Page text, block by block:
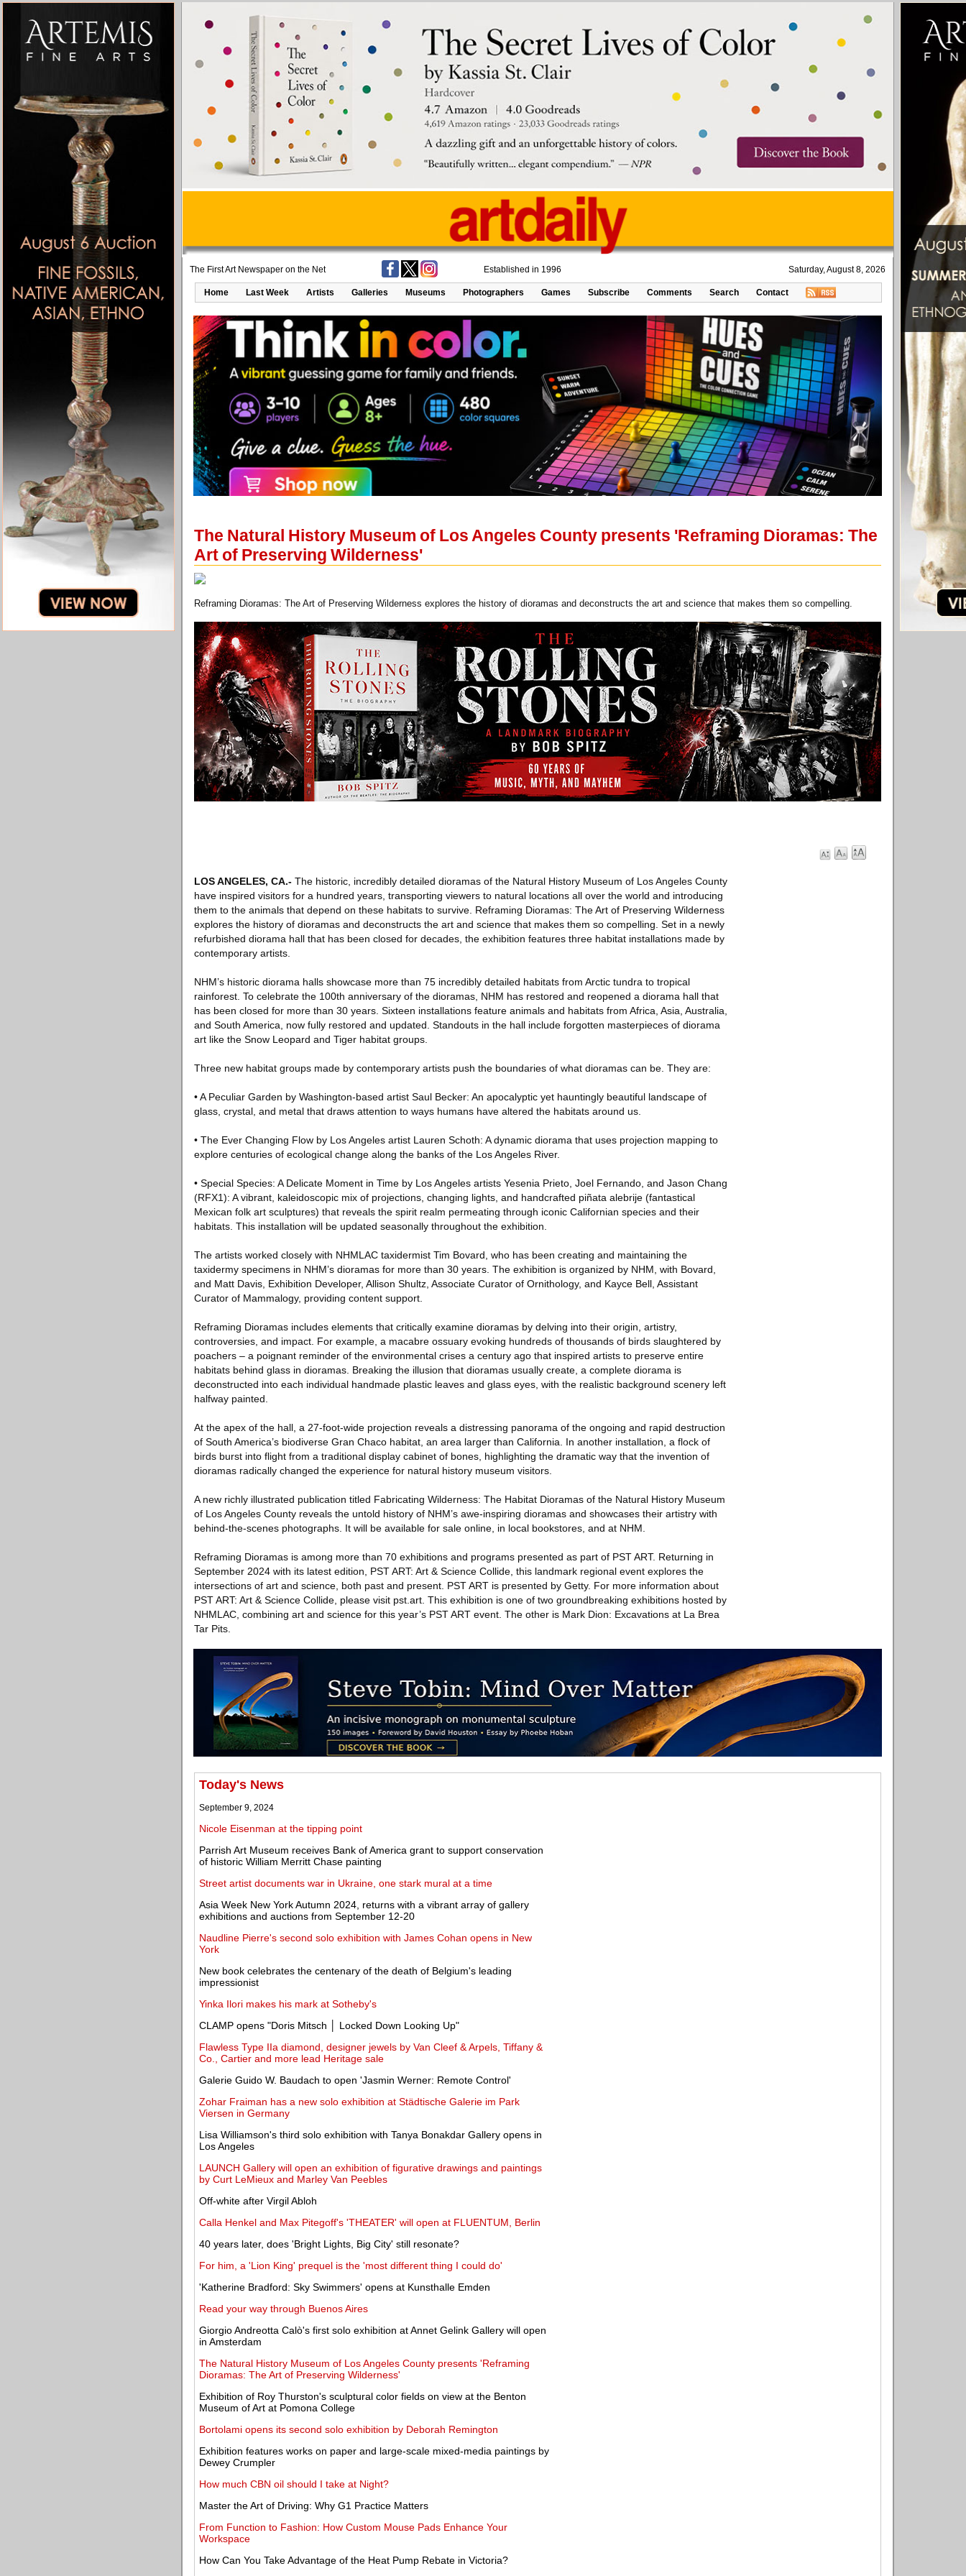
The First Art Newspaper on the Net Established in 1996 Saturday, August 8, 2026
Home Last Week Artists Galleries Museums Photographers Games Subscribe Comments Search Contact
The Natural History Museum of Los Angeles County presents 'Reframing Dioramas: The
Art of Preserving Wilderness'
Reframing Dioramas: The Art of Preserving Wilderness explores the history of dioramas and deconstructs the art and science that makes them so compelling.
LOS ANGELES, CA.- The historic, incredibly detailed dioramas of the Natural History Museum of Los Angeles County
have inspired visitors for a hundred years, transporting viewers to natural locations all over the world and introducing
them to the animals that depend on these habitats to survive. Reframing Dioramas: The Art of Preserving Wilderness
explores the history of dioramas and deconstructs the art and science that makes them so compelling. Set in a newly
refurbished diorama hall that has been closed for decades, the exhibition features three habitat installations made by
contemporary artists.
NHM’s historic diorama halls showcase more than 75 incredibly detailed habitats from Arctic tundra to tropical
rainforest. To celebrate the 100th anniversary of the dioramas, NHM has restored and reopened a diorama hall that
has been closed for more than 30 years. Sixteen installations feature animals and habitats from Africa, Asia, Australia,
and South America, now fully restored and updated. Standouts in the hall include forgotten masterpieces of diorama
art like the Snow Leopard and Tiger habitat groups.
Three new habitat groups made by contemporary artists push the boundaries of what dioramas can be. They are:
• A Peculiar Garden by Washington-based artist Saul Becker: An apocalyptic yet hauntingly beautiful landscape of
glass, crystal, and metal that draws attention to ways humans have altered the habitats around us.
• The Ever Changing Flow by Los Angeles artist Lauren Schoth: A dynamic diorama that uses projection mapping to
explore centuries of ecological change along the banks of the Los Angeles River.
• Special Species: A Delicate Moment in Time by Los Angeles artists Yesenia Prieto, Joel Fernando, and Jason Chang
(RFX1): A vibrant, kaleidoscopic mix of projections, changing lights, and handcrafted piñata alebrije (fantastical
Mexican folk art sculptures) that reveals the spirit realm permeating through iconic Californian species and their
habitats. This installation will be updated seasonally throughout the exhibition.
The artists worked closely with NHMLAC taxidermist Tim Bovard, who has been creating and maintaining the
taxidermy specimens in NHM’s dioramas for more than 30 years. The exhibition is organized by NHM, with Bovard,
and Matt Davis, Exhibition Developer, Allison Shultz, Associate Curator of Ornithology, and Kayce Bell, Assistant
Curator of Mammalogy, providing content support.
Reframing Dioramas includes elements that critically examine dioramas by delving into their origin, artistry,
controversies, and impact. For example, a macabre ossuary evoking hundreds of thousands of birds slaughtered by
poachers – a poignant reminder of the environmental crises a century ago that inspired artists to preserve entire
habitats behind glass in dioramas. Breaking the illusion that dioramas usually create, a complete diorama is
deconstructed into each individual handmade plastic leaves and glass eyes, with the realistic background scenery left
halfway painted.
At the apex of the hall, a 27-foot-wide projection reveals a distressing panorama of the ongoing and rapid destruction
of South America’s biodiverse Gran Chaco habitat, an area larger than California. In another installation, a flock of
birds burst into flight from a traditional display cabinet of bones, highlighting the dramatic way that the invention of
dioramas radically changed the experience for natural history museum visitors.
A new richly illustrated publication titled Fabricating Wilderness: The Habitat Dioramas of the Natural History Museum
of Los Angeles County reveals the untold history of NHM’s awe-inspiring dioramas and showcases their artistry with
behind-the-scenes photographs. It will be available for sale online, in local bookstores, and at NHM.
Reframing Dioramas is among more than 70 exhibitions and programs presented as part of PST ART. Returning in
September 2024 with its latest edition, PST ART: Art & Science Collide, this landmark regional event explores the
intersections of art and science, both past and present. PST ART is presented by Getty. For more information about
PST ART: Art & Science Collide, please visit pst.art. This exhibition is one of two groundbreaking exhibitions hosted by
NHMLAC, combining art and science for this year’s PST ART event. The other is Mark Dion: Excavations at La Brea
Tar Pits.
Today's News
September 9, 2024
Nicole Eisenman at the tipping point
Parrish Art Museum receives Bank of America grant to support conservation
of historic William Merritt Chase painting
Street artist documents war in Ukraine, one stark mural at a time
Asia Week New York Autumn 2024, returns with a vibrant array of gallery
exhibitions and auctions from September 12-20
Naudline Pierre's second solo exhibition with James Cohan opens in New
York
New book celebrates the centenary of the death of Belgium's leading
impressionist
Yinka Ilori makes his mark at Sotheby's
CLAMP opens "Doris Mitsch │ Locked Down Looking Up"
Flawless Type IIa diamond, designer jewels by Van Cleef & Arpels, Tiffany &
Co., Cartier and more lead Heritage sale
Galerie Guido W. Baudach to open 'Jasmin Werner: Remote Control'
Zohar Fraiman has a new solo exhibition at Städtische Galerie im Park
Viersen in Germany
Lisa Williamson's third solo exhibition with Tanya Bonakdar Gallery opens in
Los Angeles
LAUNCH Gallery will open an exhibition of figurative drawings and paintings
by Curt LeMieux and Marley Van Peebles
Off-white after Virgil Abloh
Calla Henkel and Max Pitegoff's 'THEATER' will open at FLUENTUM, Berlin
40 years later, does 'Bright Lights, Big City' still resonate?
For him, a 'Lion King' prequel is the 'most different thing I could do'
'Katherine Bradford: Sky Swimmers' opens at Kunsthalle Emden
Read your way through Buenos Aires
Giorgio Andreotta Calò's first solo exhibition at Annet Gelink Gallery will open
in Amsterdam
The Natural History Museum of Los Angeles County presents 'Reframing
Dioramas: The Art of Preserving Wilderness'
Exhibition of Roy Thurston's sculptural color fields on view at the Benton
Museum of Art at Pomona College
Bortolami opens its second solo exhibition by Deborah Remington
Exhibition features works on paper and large-scale mixed-media paintings by
Dewey Crumpler
How much CBN oil should I take at Night?
Master the Art of Driving: Why G1 Practice Matters
From Function to Fashion: How Custom Mouse Pads Enhance Your
Workspace
How Can You Take Advantage of the Heat Pump Rebate in Victoria?